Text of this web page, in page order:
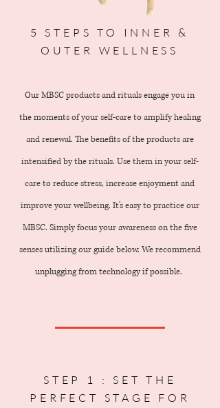
5 STEPS TO INNER &
OUTER WELLNESS
Our MBSC products and rituals engage you in
the moments of your self-care to amplify healing
and renewal. The benefits of the products are
intensified by the rituals. Use them in your self-
care to reduce stress, increase enjoyment and
improve your wellbeing. It's easy to practice our
MBSC. Simply focus your awareness on the five
senses utilizing our guide below. We recommend
unplugging from technology if possible.
STEP 1 : SET THE
PERFECT STAGE FOR